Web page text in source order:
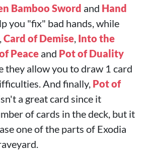
Bamboo Sword and Hand
you "fix" bad hands, while
,Card of Demise, Into the
Peace and Pot of Duality
they allow you to draw 1 card
And finally, Pot of
a great card since it
of cards in the deck, but it
one of the parts of Exodia